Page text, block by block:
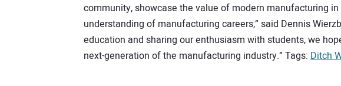
community, showcase the value of modern manufacturing in
understanding of manufacturing careers,” said Dennis
education and sharing our enthusiasm with students, we
next-generation of the manufacturing industry.” Tags: Ditch